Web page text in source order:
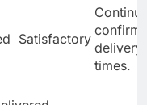
Satisfactory
confirm
delivery
times.